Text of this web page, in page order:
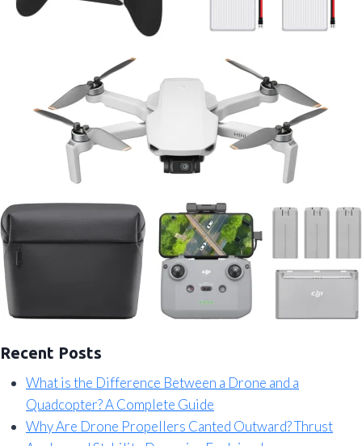
Recent Posts
What is the Difference Between a Drone and a
Quadcopter? A Complete Guide
Why Are Drone Propellers Canted Outward? Thrust